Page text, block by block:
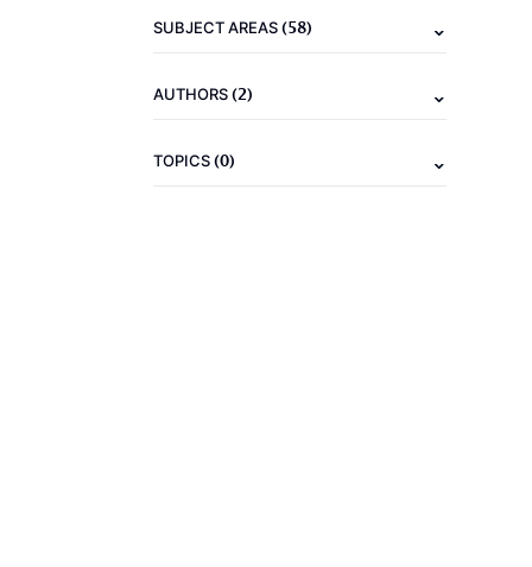
SUBJECT AREAS(58)
AUTHORS(2)
TOPICS(0)